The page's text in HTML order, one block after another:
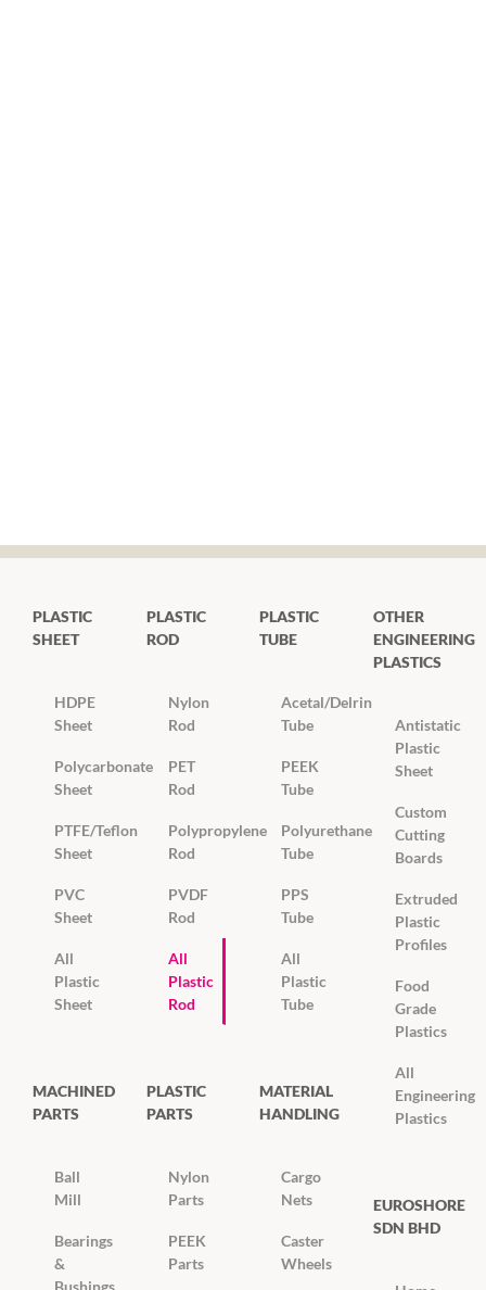
PLASTIC
SHEET
HDPE
Sheet
Polycarbonate
Sheet
PTFE/Teflon
Sheet
PVC
Sheet
All
Plastic
Sheet
MACHINED
PARTS
Ball
Mill
Bearings
&
Bushings
PLASTIC
ROD
Nylon
Rod
PET
Rod
Polypropylene
Rod
PVDF
Rod
All
Plastic
Rod
PLASTIC
PARTS
Nylon
Parts
PEEK
Parts
PLASTIC
TUBE
Acetal/Delrin
Tube
PEEK
Tube
Polyurethane
Tube
PPS
Tube
All
Plastic
Tube
MATERIAL
HANDLING
Cargo
Nets
Caster
Wheels
OTHER
ENGINEERING
PLASTICS
Antistatic
Plastic
Sheet
Custom
Cutting
Boards
Extruded
Plastic
Profiles
Food
Grade
Plastics
All
Engineering
Plastics
EUROSHORE
SDN BHD